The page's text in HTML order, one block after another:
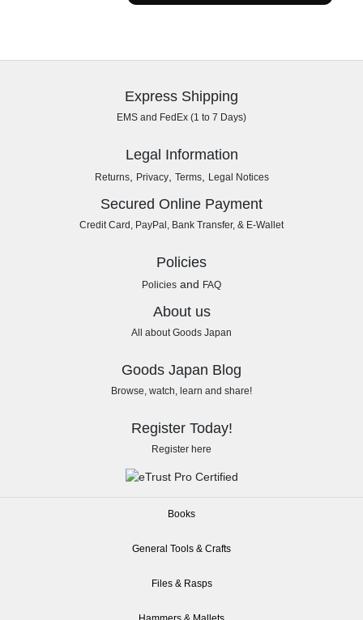
Express Shipping
EMS and FedEx (1 to 7 Days)
Legal Information
Returns, Privacy, Terms, Legal Notices
Secured Online Payment
Credit Card, PayPal, Bank Transfer, & E-Wallet
Policies
Policies and FAQ
About us
All about Goods Japan
Goods Japan Blog
Browse, watch, learn and share!
Register Today!
Register here
Books
General Tools & Crafts
Files & Rasps